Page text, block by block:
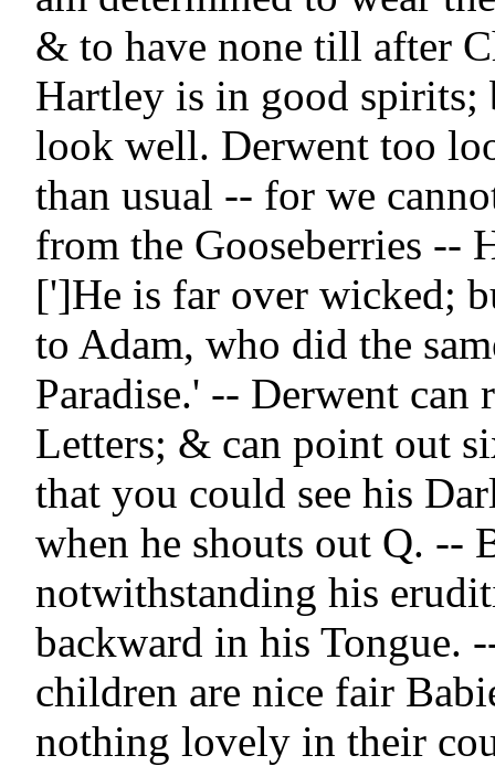
& to have none till after
Hartley is in good spirits;
look well. Derwent too
than usual -- for we
from the Gooseberries --
[']He is far over wicked;
to Adam, who did the
Paradise.' -- Derwent can
Letters; & can point out
that you could see his
when he shouts out Q. --
notwithstanding his
backward in his Tongue.
children are nice fair
nothing lovely in their